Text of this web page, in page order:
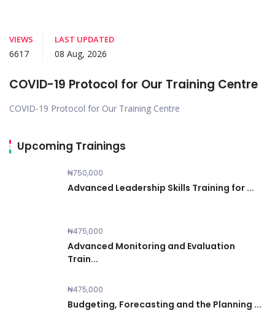
VIEWS
6617
LAST UPDATED
08 Aug, 2026
COVID-19 Protocol for Our Training Centre
COVID-19 Protocol for Our Training Centre
Upcoming Trainings
₦750,000
Advanced Leadership Skills Training for ...
₦475,000
Advanced Monitoring and Evaluation
Train...
₦475,000
Budgeting, Forecasting and the Planning ...